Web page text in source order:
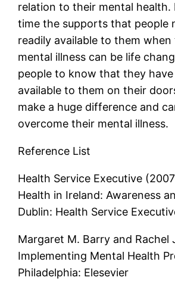
relation to their mental health.
time the supports that people
readily available to them
mental illness can be life
people to know that they
available to them on their
make a huge difference and
overcome their mental illness.
Reference List
Health Service Executive
Health in Ireland: Awareness
Dublin: Health Service
Margaret M. Barry and Rachel
Implementing Mental Health
Philadelphia: Elesevier